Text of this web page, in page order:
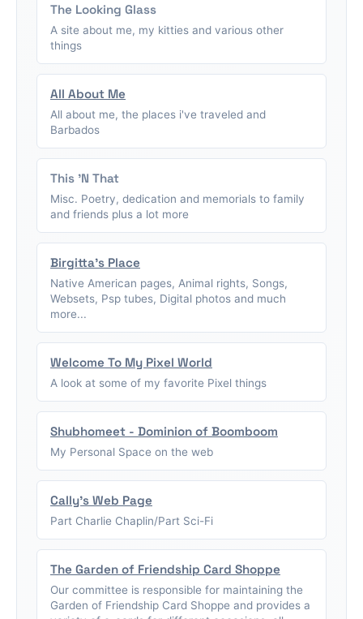
The Looking Glass
A site about me, my kitties and various other
things
All About Me
All about me, the places i've traveled and
Barbados
This 'N That
Misc. Poetry, dedication and memorials to family
and friends plus a lot more
Birgitta's Place
Native American pages, Animal rights, Songs,
Websets, Psp tubes, Digital photos and much
more...
Welcome To My Pixel World
A look at some of my favorite Pixel things
Shubhomeet - Dominion of Boomboom
My Personal Space on the web
Cally's Web Page
Part Charlie Chaplin/Part Sci-Fi
The Garden of Friendship Card Shoppe
Our committee is responsible for maintaining the
Garden of Friendship Card Shoppe and provides a